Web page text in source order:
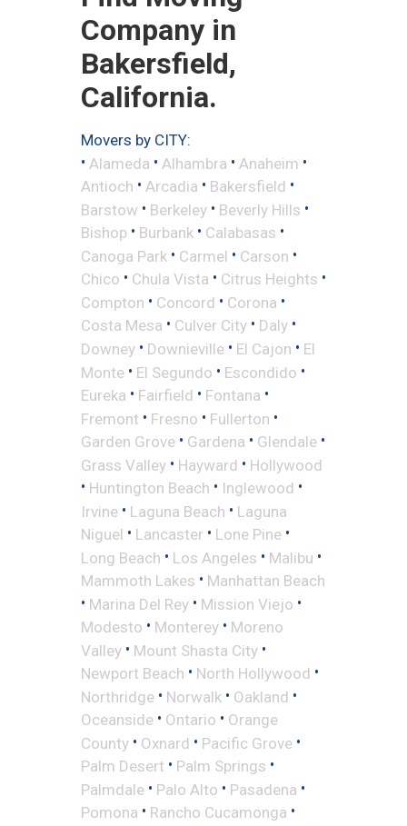
Company in
Bakersfield,
California.
Movers by CITY:
• Alameda • Alhambra • Anaheim •
Antioch • Arcadia • Bakersfield •
Barstow • Berkeley • Beverly Hills •
Bishop • Burbank • Calabasas •
Canoga Park • Carmel • Carson •
Chico • Chula Vista • Citrus Heights •
Compton • Concord • Corona •
Costa Mesa • Culver City • Daly •
Downey • Downieville • El Cajon • El
Monte • El Segundo • Escondido •
Eureka • Fairfield • Fontana •
Fremont • Fresno • Fullerton •
Garden Grove • Gardena • Glendale •
Grass Valley • Hayward • Hollywood
• Huntington Beach • Inglewood •
Irvine • Laguna Beach • Laguna
Niguel • Lancaster • Lone Pine •
Long Beach • Los Angeles • Malibu •
Mammoth Lakes • Manhattan Beach
• Marina Del Rey • Mission Viejo •
Modesto • Monterey • Moreno
Valley • Mount Shasta City •
Newport Beach • North Hollywood •
Northridge • Norwalk • Oakland •
Oceanside • Ontario • Orange
County • Oxnard • Pacific Grove •
Palm Desert • Palm Springs •
Palmdale • Palo Alto • Pasadena •
Pomona • Rancho Cucamonga •